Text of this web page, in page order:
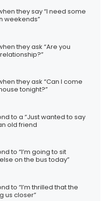
they say “I need some
weekends”
they ask “Are you
they ask “Can I come
tonight?”
to a “Just wanted to say
old friend
to “I’m going to sit
on the bus today”
to “I’m thrilled that the
us closer”